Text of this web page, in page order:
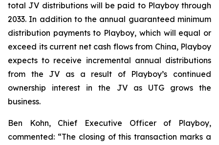
total JV distributions will be paid to Playboy through
2033. In addition to the annual guaranteed minimum
distribution payments to Playboy, which will equal or
exceed its current net cash flows from China, Playboy
expects to receive incremental annual distributions
from the JV as a result of Playboy’s continued
ownership interest in the JV as UTG grows the
business.
Ben Kohn, Chief Executive Officer of Playboy,
commented: “The closing of this transaction marks a